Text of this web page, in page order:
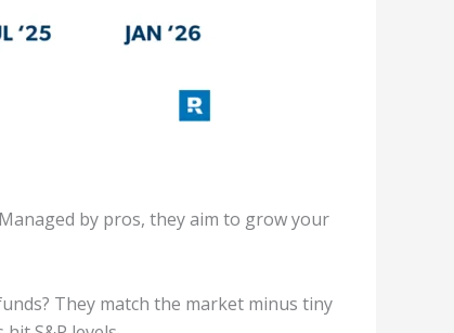
by pros, they aim to grow your
They match the market minus tiny